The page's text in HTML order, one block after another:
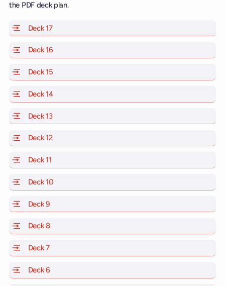
the PDF deck plan.
Deck 17of Scarlet Lady, Valiant Lady, Resilient Lady and
Deck 16
Deck 15
Deck 14of Scarlet Lady, Valiant Lady, Resilient Lady and
Deck 13of Scarlet Lady, Valiant Lady, Resilient Lady and
Deck 12of Scarlet Lady, Valiant Lady, Resilient Lady and
Deck 11
Deck 10
Deck 9
Deck 8of Scarlet Lady, Valiant Lady, Resilient Lady and
Deck 7of Scarlet Lady, Valiant Lady, Resilient Lady and
Deck 6